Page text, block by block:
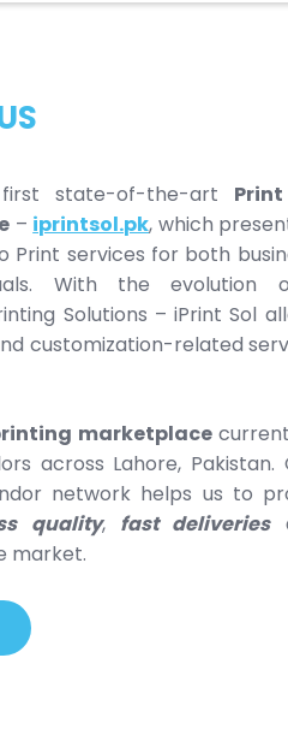
first state-of-the-art
– iprintsol.pk, which
Print services for both
With the evolution
Solutions – iPrint Sol
customization-related
marketplace
across Lahore, Pakistan.
network helps us to
quality, fast deliveries
market.